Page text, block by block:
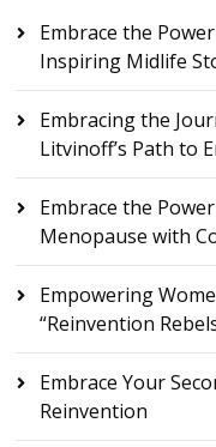
Embrace the
Inspiring Midlife
Embracing the
Litvinoff’s Path to
Embrace the
Menopause with
Empowering
“Reinvention
Embrace Your
Reinvention